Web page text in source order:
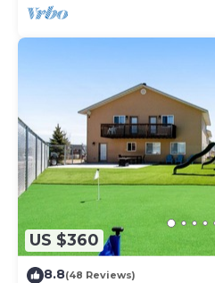
US $360
8.8(48 Reviews)